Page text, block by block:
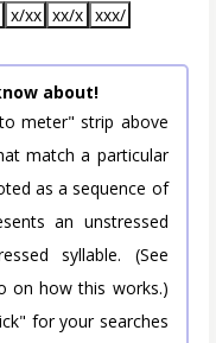
x/xx xx/x xxx/
about!
meter" strip above
match a particular
as a sequence of
an unstressed
syllable. (See
on how this works.)
for your searches